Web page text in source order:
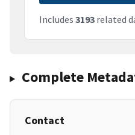
Includes 3193 related
Complete
Contact